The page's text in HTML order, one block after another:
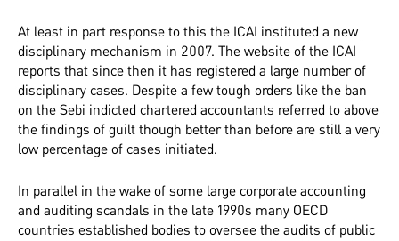
At least in part response to this the ICAI instituted a new
disciplinary mechanism in 2007. The website of the ICAI
reports that since then it has registered a large number of
disciplinary cases. Despite a few tough orders like the ban
on the Sebi indicted chartered accountants referred to above
the findings of guilt though better than before are still a very
low percentage of cases initiated.
In parallel in the wake of some large corporate accounting
and auditing scandals in the late 1990s many OECD
countries established bodies to oversee the audits of public